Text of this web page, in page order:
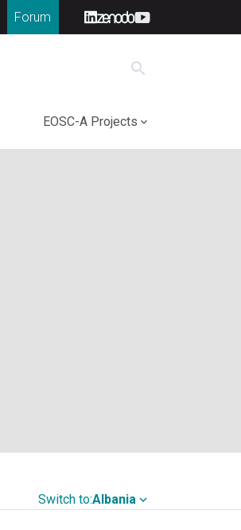
Forum
search
EOSC-A Projects
Switch to:Albania expand_more